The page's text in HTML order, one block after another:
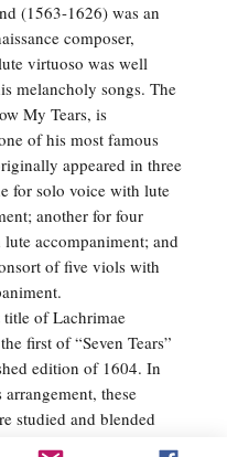
(1563-1626) was an
composer,
virtuoso was well
melancholy songs. The
My Tears, is
of his most famous
appeared in three
for solo voice with lute
another for four
accompaniment; and
of five viols with
title of Lachrimae
first of “Seven Tears”
edition of 1604. In
these
studied and blended
the arranger’s original